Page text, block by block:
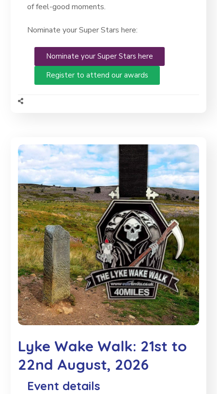
of feel-good moments.
Nominate your Super Stars here:
Nominate your Super Stars here
Register to attend our awards
Lyke Wake Walk: 21st to
22nd August, 2026
Event details